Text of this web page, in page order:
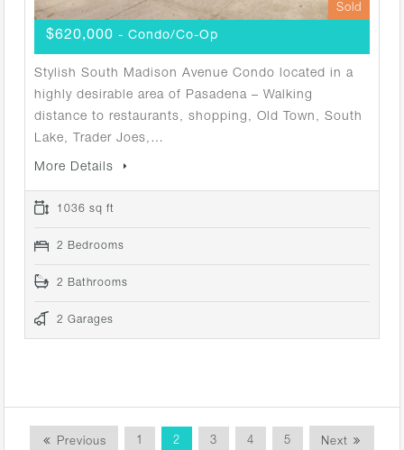
Sold
$620,000 - Condo/Co-Op
Stylish South Madison Avenue Condo located in a
highly desirable area of Pasadena – Walking
distance to restaurants, shopping, Old Town, South
Lake, Trader Joes,…
More Details
1036 sq ft
2 Bedrooms
2 Bathrooms
2 Garages
Previous 1 2 3 4 5 Next